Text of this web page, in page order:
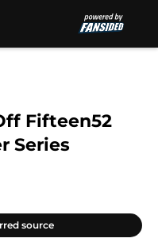
Fifteen52
Series
source